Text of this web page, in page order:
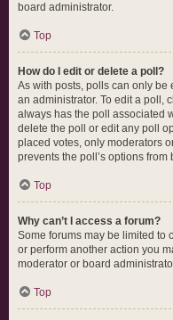
board administrator.
Top
How do I edit or delete a poll?
As with posts, polls can only be
an administrator. To edit a poll,
always has the poll associated
delete the poll or edit any poll
placed votes, only moderators
prevents the poll’s options
Top
Why can’t I access a forum?
Some forums may be limited to
or perform another action you
moderator or board
Top